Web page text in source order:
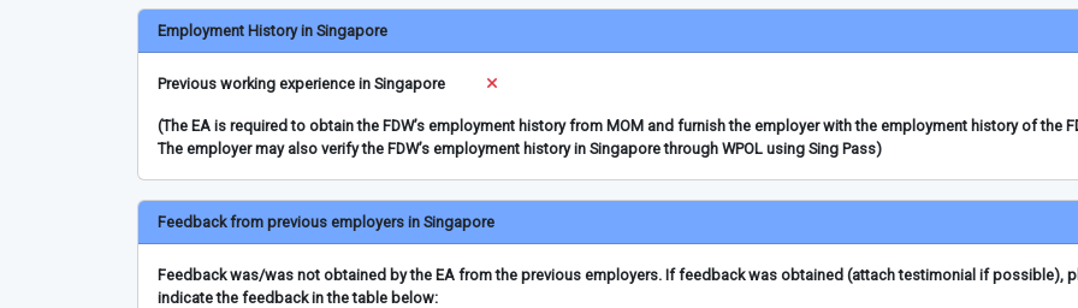
Employment History in Singapore
Previous working experience in Singapore
(The EA is required to obtain the FDW’s employment history from MOM and furnish the employer with the employment history of the
The employer may also verify the FDW’s employment history in Singapore through WPOL using Sing Pass)
Feedback from previous employers in Singapore
Feedback was/was not obtained by the EA from the previous employers. If feedback was obtained (attach testimonial if possible),
indicate the feedback in the table below: